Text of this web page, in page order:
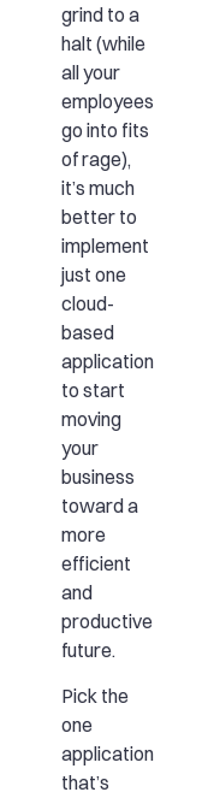
grind to a
halt (while
all your
employees
go into fits
of rage),
it’s much
better to
implement
just one
cloud-
based
application
to start
moving
your
business
toward a
more
efficient
and
productive
future.
Pick the
one
application
that’s